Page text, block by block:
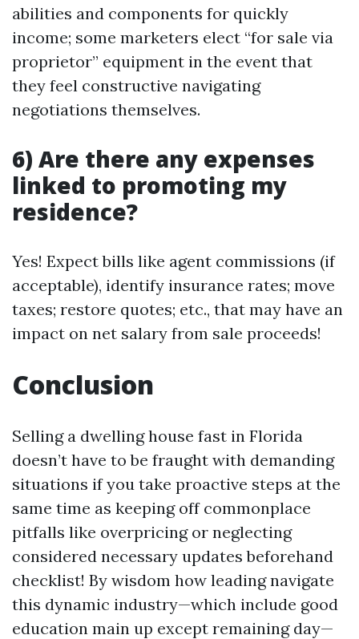
abilities and components for quickly
income; some marketers elect “for sale via
proprietor” equipment in the event that
they feel constructive navigating
negotiations themselves.
6) Are there any expenses
linked to promoting my
residence?
Yes! Expect bills like agent commissions (if
acceptable), identify insurance rates; move
taxes; restore quotes; etc., that may have an
impact on net salary from sale proceeds!
Conclusion
Selling a dwelling house fast in Florida
doesn’t have to be fraught with demanding
situations if you take proactive steps at the
same time as keeping off commonplace
pitfalls like overpricing or neglecting
considered necessary updates beforehand
checklist! By wisdom how leading navigate
this dynamic industry—which include good
education main up except remaining day—